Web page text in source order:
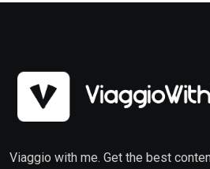
Viaggio with me. Get the best